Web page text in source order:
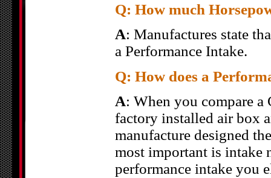
Q: How much
A: Manufactures state
a Performance Intake.
Q: How does a
A: When you compare
factory installed air box
manufacture designed
most important is intake
performance intake you